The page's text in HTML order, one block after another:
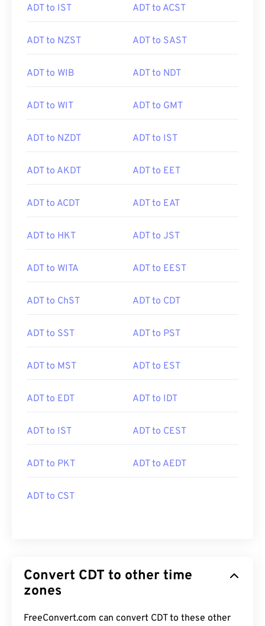
ADT to IST ADT to ACST
ADT to NZST ADT to SAST
ADT to WIB ADT to NDT
ADT to WIT ADT to GMT
ADT to NZDT ADT to IST
ADT to AKDT ADT to EET
ADT to ACDT ADT to EAT
ADT to HKT ADT to JST
ADT to WITA ADT to EEST
ADT to ChST ADT to CDT
ADT to SST ADT to PST
ADT to MST ADT to EST
ADT to EDT ADT to IDT
ADT to IST ADT to CEST
ADT to PKT ADT to AEDT
ADT to CST
Convert CDT to other time
zones
FreeConvert.com can convert CDT to these other